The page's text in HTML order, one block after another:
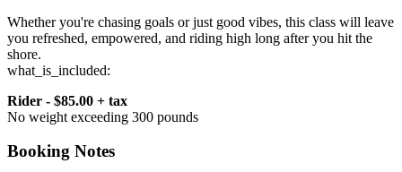
Whether you're chasing goals or just good vibes, this class will leave
you refreshed, empowered, and riding high long after you hit the
shore.
what_is_included:
Rider - $85.00 + tax
No weight exceeding 300 pounds
Booking Notes